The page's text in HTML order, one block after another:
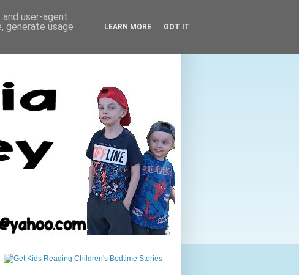
user-agent
generate usage
LEARN MORE GOT IT